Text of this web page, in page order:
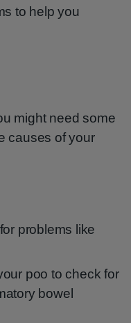
to help you
might need some
causes of your
problems like
poo to check for
bowel